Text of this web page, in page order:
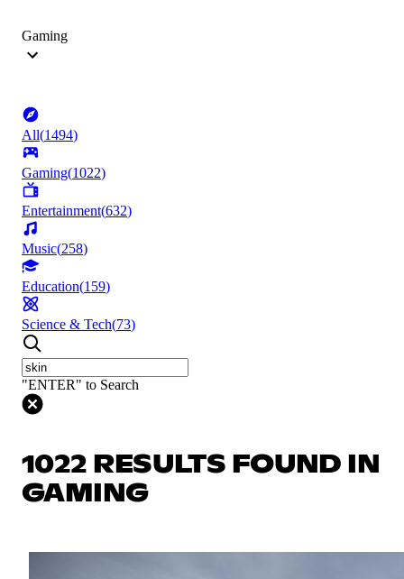
Gaming
All(1494)
Gaming(1022)
Entertainment(632)
Music(258)
Education(159)
Science & Tech(73)
"ENTER" to Search
1022 RESULTS FOUND IN
GAMING